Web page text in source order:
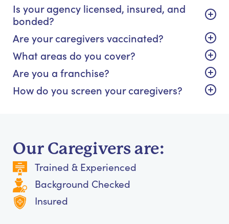
Is your agency licensed, insured, and
bonded?
Are your caregivers vaccinated?
What areas do you cover?
Are you a franchise?
How do you screen your caregivers?
Our Caregivers are:
Trained & Experienced
Background Checked
Insured